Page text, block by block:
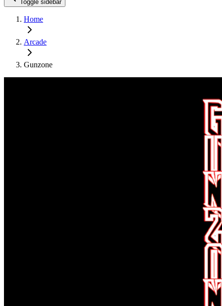
Toggle sidebar
Home
Arcade
Gunzone